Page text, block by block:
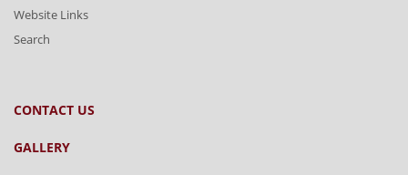
Website Links
Search
CONTACT US
GALLERY